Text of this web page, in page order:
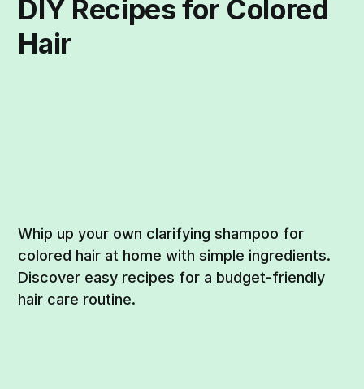
DIY Recipes for Colored
Hair
Whip up your own clarifying shampoo for
colored hair at home with simple ingredients.
Discover easy recipes for a budget-friendly
hair care routine.